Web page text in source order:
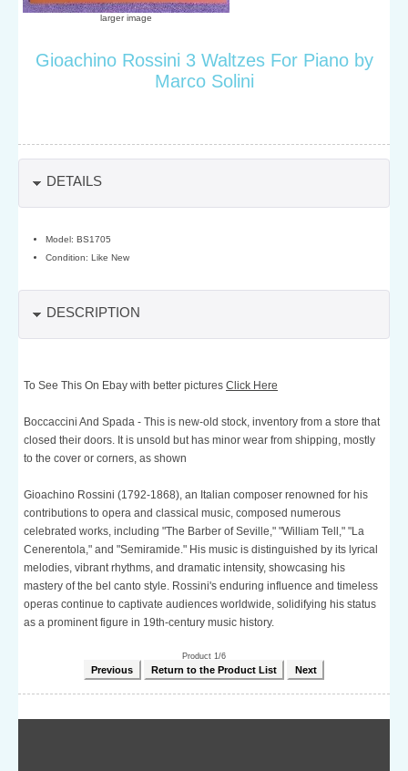
larger image
Gioachino Rossini 3 Waltzes For Piano by
Marco Solini
DETAILS
Model: BS1705
Condition: Like New
DESCRIPTION
To See This On Ebay with better pictures Click Here
Boccaccini And Spada - This is new-old stock, inventory from a store that
closed their doors. It is unsold but has minor wear from shipping, mostly
to the cover or corners, as shown
Gioachino Rossini (1792-1868), an Italian composer renowned for his
contributions to opera and classical music, composed numerous
celebrated works, including "The Barber of Seville," "William Tell," "La
Cenerentola," and "Semiramide." His music is distinguished by its lyrical
melodies, vibrant rhythms, and dramatic intensity, showcasing his
mastery of the bel canto style. Rossini's enduring influence and timeless
operas continue to captivate audiences worldwide, solidifying his status
as a prominent figure in 19th-century music history.
Product 1/6
Previous Return to the Product List Next